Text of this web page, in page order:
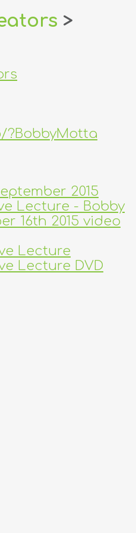
>
?BobbyMotta
2015
Lecture - Bobby
16th 2015 video
Lecture
Lecture DVD